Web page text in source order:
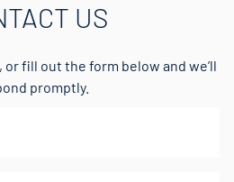
US
, or fill out the form below and we’ll
promptly.